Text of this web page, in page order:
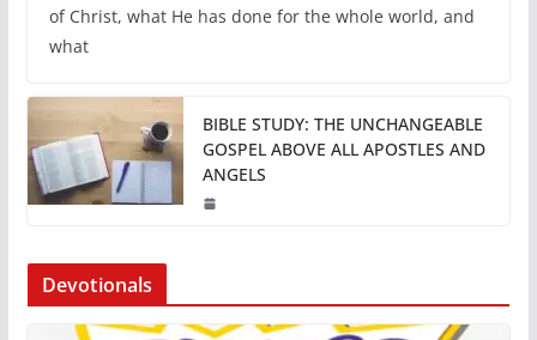
of Christ, what He has done for the whole world, and
what
BIBLE STUDY: THE UNCHANGEABLE
GOSPEL ABOVE ALL APOSTLES AND
ANGELS
Devotionals